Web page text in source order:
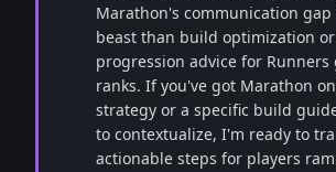
Marathon's communication
beast than build optimization
progression advice for
ranks. If you've got Marathon
strategy or a specific build
to contextualize, I'm ready to
actionable steps for players